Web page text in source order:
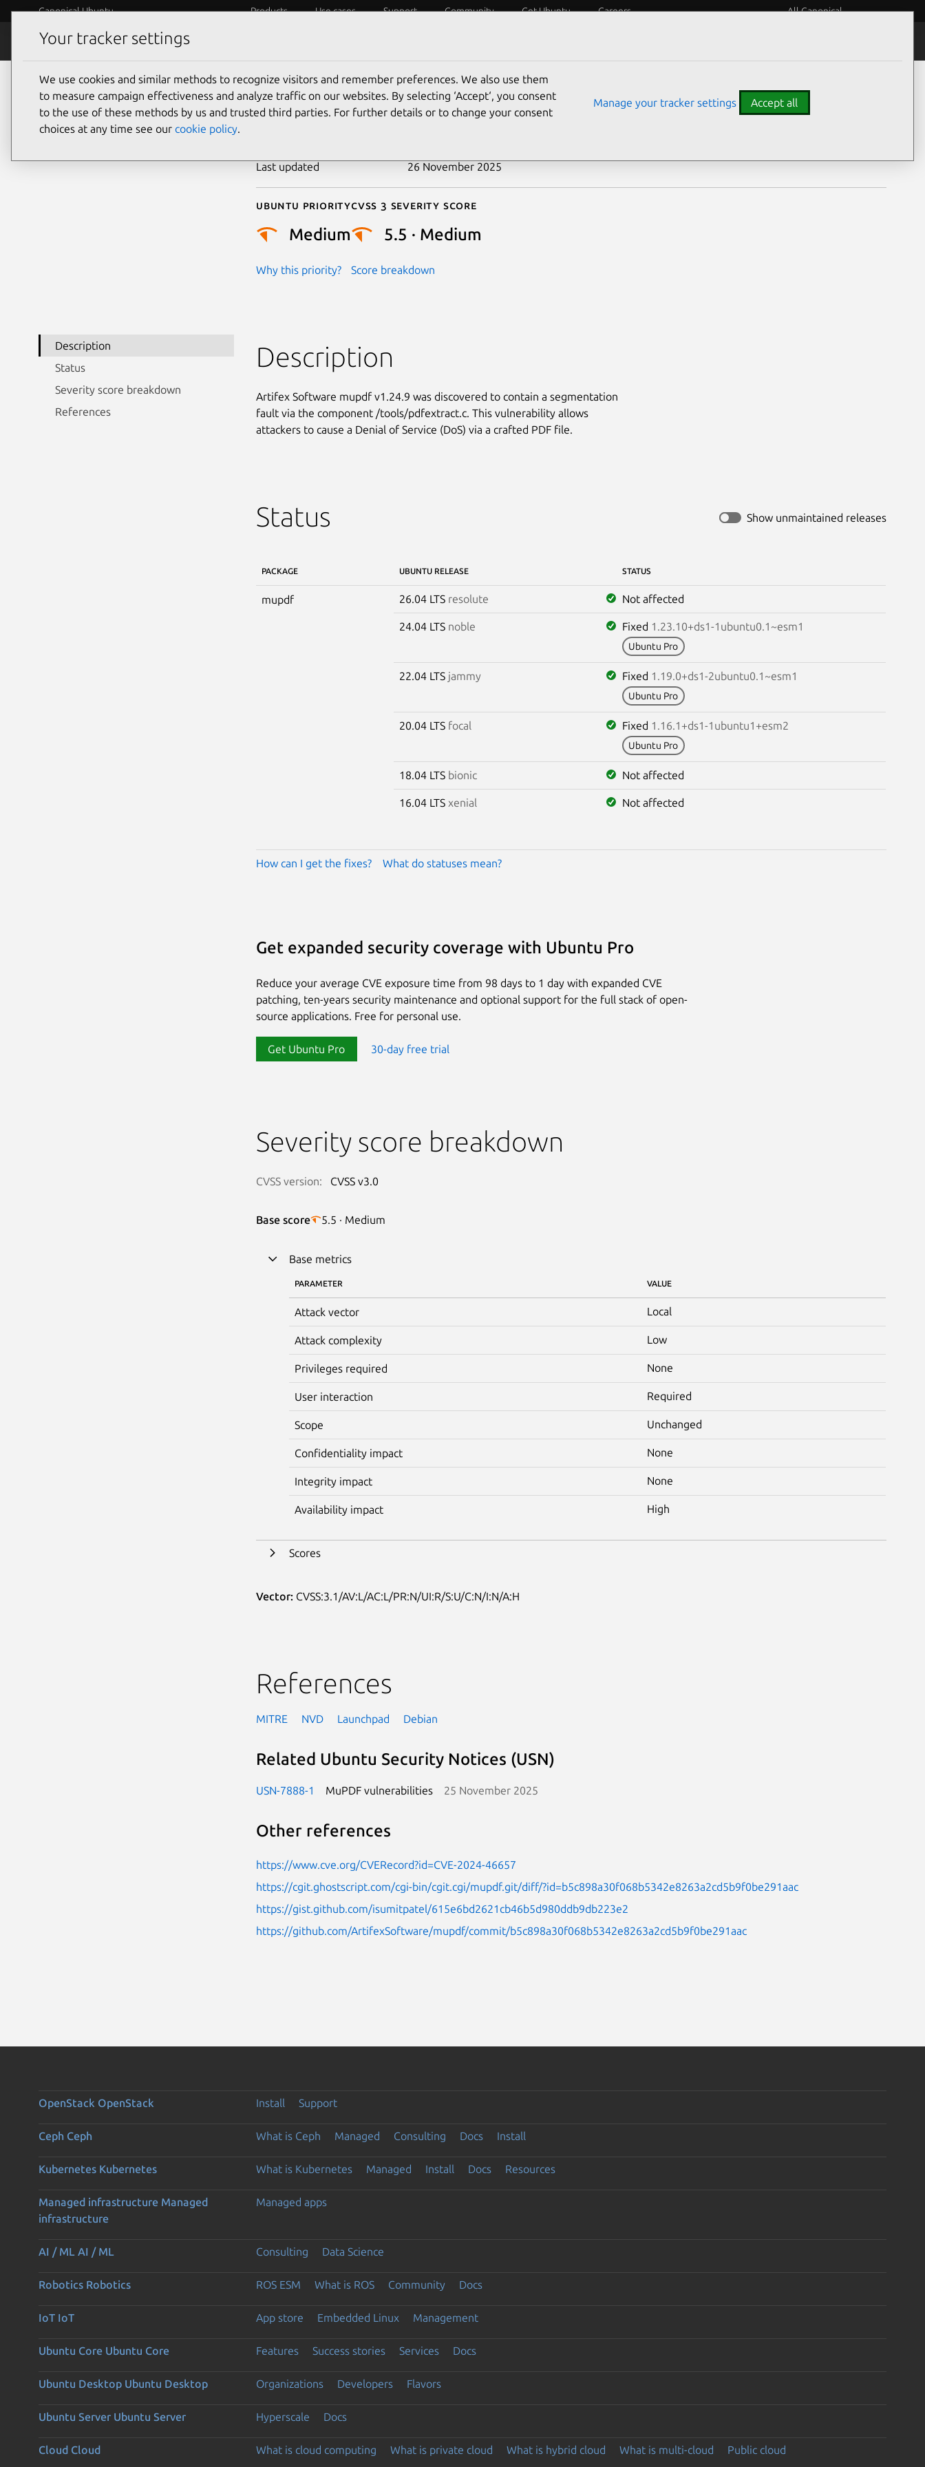
Canonical Ubuntu Products Use cases Support Community Get Ubuntu Careers All Canonical
Security
CVE-2024-46657
Last updated 26 November 2025
Ubuntu priority
Medium
Why this priority?
Cvss 3 Severity Score
5.5 · Medium
Score breakdown
Description
Status
Severity score breakdown
References
Description
Artifex Software mupdf v1.24.9 was discovered to contain a segmentation
fault via the component /tools/pdfextract.c. This vulnerability allows
attackers to cause a Denial of Service (DoS) via a crafted PDF file.
Status Show unmaintained releases
PACKAGE UBUNTU RELEASE STATUS
mupdf 26.04 LTS resolute Not affected
24.04 LTS noble Fixed 1.23.10+ds1-1ubuntu0.1~esm1
Ubuntu Pro
22.04 LTS jammy Fixed 1.19.0+ds1-2ubuntu0.1~esm1
Ubuntu Pro
20.04 LTS focal Fixed 1.16.1+ds1-1ubuntu1+esm2
Ubuntu Pro
18.04 LTS bionic Not affected
16.04 LTS xenial Not affected
How can I get the fixes? What do statuses mean?
Get expanded security coverage with Ubuntu Pro
Reduce your average CVE exposure time from 98 days to 1 day with expanded CVE
patching, ten-years security maintenance and optional support for the full stack of open-
source applications. Free for personal use.
Get Ubuntu Pro 30-day free trial
Severity score breakdown
CVSS version: CVSS v3.0
Base score 5.5 · Medium
Base metrics
PARAMETER VALUE
Attack vector Local
Attack complexity Low
Privileges required None
User interaction Required
Scope Unchanged
Confidentiality impact None
Integrity impact None
Availability impact High
Scores
Vector: CVSS:3.1/AV:L/AC:L/PR:N/UI:R/S:U/C:N/I:N/A:H
References
MITRE NVD Launchpad Debian
Related Ubuntu Security Notices (USN)
USN-7888-1 MuPDF vulnerabilities 25 November 2025
Other references
https://www.cve.org/CVERecord?id=CVE-2024-46657
https://cgit.ghostscript.com/cgi-bin/cgit.cgi/mupdf.git/diff/?id=b5c898a30f068b5342e8263a2cd5b9f0be291aac
https://gist.github.com/isumitpatel/615e6bd2621cb46b5d980ddb9db223e2
https://github.com/ArtifexSoftware/mupdf/commit/b5c898a30f068b5342e8263a2cd5b9f0be291aac
OpenStack OpenStack Install Support
Ceph Ceph What is Ceph Managed Consulting Docs Install
Kubernetes Kubernetes What is Kubernetes Managed Install Docs Resources
Managed infrastructure Managed
infrastructure
Managed apps
AI / ML AI / ML Consulting Data Science
Robotics Robotics ROS ESM What is ROS Community Docs
IoT IoT App store Embedded Linux Management
Ubuntu Core Ubuntu Core Features Success stories Services Docs
Ubuntu Desktop Ubuntu Desktop Organizations Developers Flavors
Ubuntu Server Ubuntu Server Hyperscale Docs
Cloud Cloud What is cloud computing What is private cloud What is hybrid cloud What is multi-cloud Public cloud
Your tracker settings
We use cookies and similar methods to recognize visitors and remember preferences. We also use them
to measure campaign effectiveness and analyze traffic on our websites. By selecting ‘Accept‘, you consent
to the use of these methods by us and trusted third parties. For further details or to change your consent
choices at any time see our cookie policy.
Manage your tracker settings Accept all